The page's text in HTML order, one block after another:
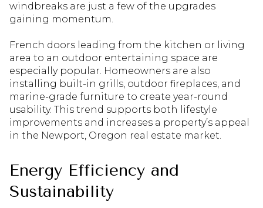
windbreaks are just a few of the upgrades
gaining momentum.
French doors leading from the kitchen or living
area to an outdoor entertaining space are
especially popular. Homeowners are also
installing built-in grills, outdoor fireplaces, and
marine-grade furniture to create year-round
usability. This trend supports both lifestyle
improvements and increases a property’s appeal
in the Newport, Oregon real estate market.
Energy Efficiency and
Sustainability